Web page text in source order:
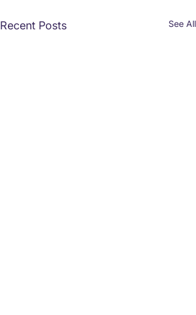
Recent Posts See All